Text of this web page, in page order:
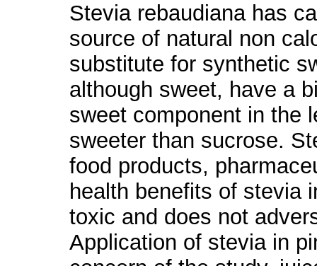
Stevia rebaudiana has
source of natural non
substitute for synthetic
although sweet, have a
sweet component in the
sweeter than sucrose.
food products,
health benefits of stevia
toxic and does not
Application of stevia in